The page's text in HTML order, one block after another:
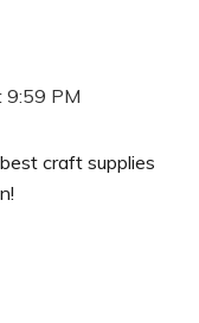
9:59 PM
craft supplies